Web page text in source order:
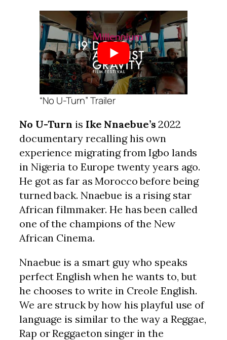
“No U-Turn” Trailer
No U-Turn is Ike Nnaebue’s 2022
documentary recalling his own
experience migrating from Igbo lands
in Nigeria to Europe twenty years ago.
He got as far as Morocco before being
turned back. Nnaebue is a rising star
African filmmaker. He has been called
one of the champions of the New
African Cinema.
Nnaebue is a smart guy who speaks
perfect English when he wants to, but
he chooses to write in Creole English.
We are struck by how his playful use of
language is similar to the way a Reggae,
Rap or Reggaeton singer in the